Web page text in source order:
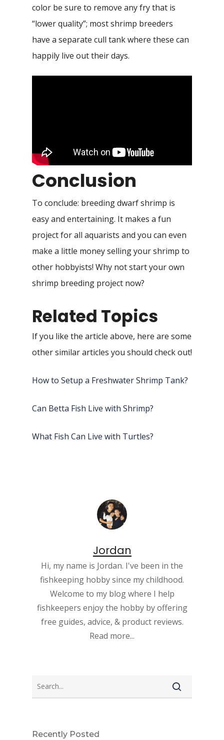
color be sure to remove any fry that is
“lower quality”; most shrimp breeders
have a separate cull tank where these can
happily live out their days.
Conclusion
To conclude: breeding dwarf shrimp is
easy and entertaining. It makes a fun
project for all aquarists and you can even
make a little money selling your shrimp to
other hobbyists! Why not start your own
shrimp breeding project now?
Related Topics
If you like the article above, here are some
other similar articles you should check out!
How to Setup a Freshwater Shrimp Tank?
Can Betta Fish Live with Shrimp?
What Fish Can Live with Turtles?
Jordan
Hi, my name is Jordan. I've been in the
fishkeeping hobby since my childhood.
Welcome to my blog where I help
fishkeepers enjoy the hobby by offering
free guides, advice, & product reviews.
Read more...
Recently Posted